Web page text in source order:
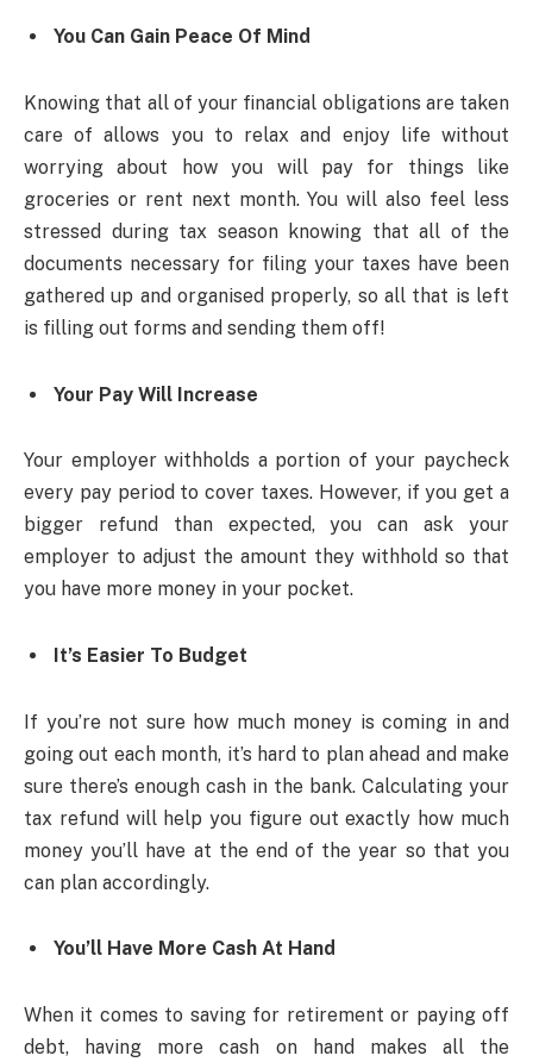
You Can Gain Peace Of Mind
Knowing that all of your financial obligations are taken
care of allows you to relax and enjoy life without
worrying about how you will pay for things like
groceries or rent next month. You will also feel less
stressed during tax season knowing that all of the
documents necessary for filing your taxes have been
gathered up and organised properly, so all that is left
is filling out forms and sending them off!
Your Pay Will Increase
Your employer withholds a portion of your paycheck
every pay period to cover taxes. However, if you get a
bigger refund than expected, you can ask your
employer to adjust the amount they withhold so that
you have more money in your pocket.
It’s Easier To Budget
If you’re not sure how much money is coming in and
going out each month, it’s hard to plan ahead and make
sure there’s enough cash in the bank. Calculating your
tax refund will help you figure out exactly how much
money you’ll have at the end of the year so that you
can plan accordingly.
You’ll Have More Cash At Hand
When it comes to saving for retirement or paying off
debt, having more cash on hand makes all the